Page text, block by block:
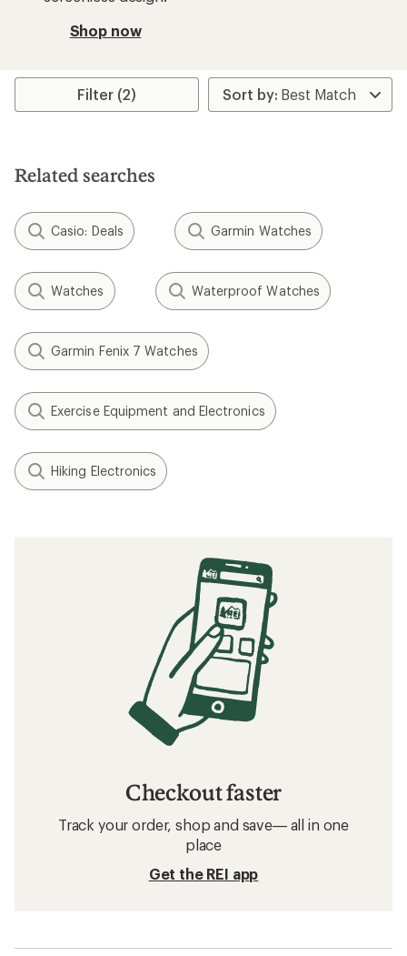
Shop now
Filter (2)
Related searches
Casio: Deals Garmin Watches
Watches Waterproof Watches
Garmin Fenix 7 Watches
Exercise Equipment and Electronics
Hiking Electronics
Checkout faster
Track your order, shop and save— all in one
place
Get the REI app